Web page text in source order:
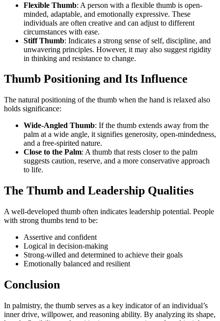
Flexible Thumb: A person with a flexible thumb is open-
minded, adaptable, and emotionally expressive. These
individuals are often creative and can adjust to different
circumstances with ease.
Stiff Thumb: Indicates a strong sense of self, discipline, and
unwavering principles. However, it may also suggest rigidity
in thinking and resistance to change.
Thumb Positioning and Its Influence
The natural positioning of the thumb when the hand is relaxed also
holds significance:
Wide-Angled Thumb: If the thumb extends away from the
palm at a wide angle, it signifies generosity, open-mindedness,
and a free-spirited nature.
Close to the Palm: A thumb that rests closer to the palm
suggests caution, reserve, and a more conservative approach
to life.
The Thumb and Leadership Qualities
A well-developed thumb often indicates leadership potential. People
with strong thumbs tend to be:
Assertive and confident
Logical in decision-making
Strong-willed and determined to achieve their goals
Emotionally balanced and resilient
Conclusion
In palmistry, the thumb serves as a key indicator of an individual’s
inner drive, willpower, and reasoning ability. By analyzing its shape,